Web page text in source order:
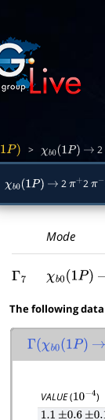
1P) > χb0(1P) → 2
χb0(1P) → 2π 2π
Mode
Γ7 χb0(1P)
The following
Γ(χb0(1P) →
VALUE(10−4)
1.1 ±0.6 ±0.1